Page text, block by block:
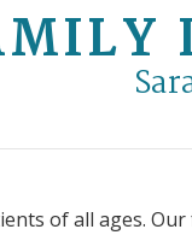
of all ages.